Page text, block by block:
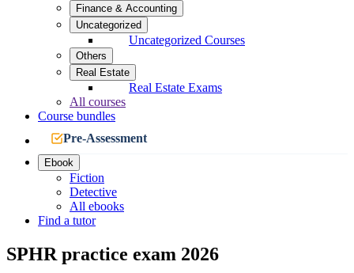
Finance & Accounting
Uncategorized
Uncategorized Courses
Others
Real Estate
Real Estate Exams
All courses
Course bundles
Pre-Assessment
Ebook
Fiction
Detective
All ebooks
Find a tutor
SPHR practice exam 2026